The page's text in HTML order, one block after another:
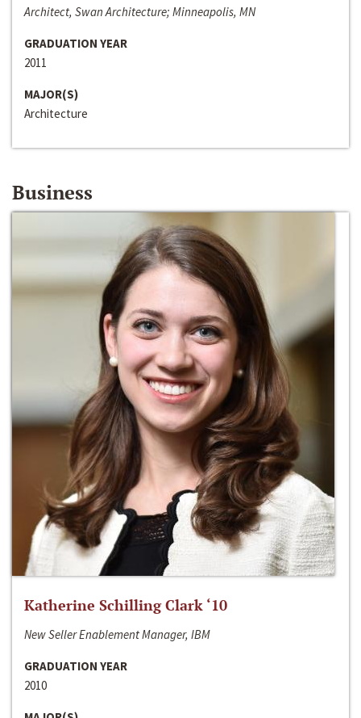
Architect, Swan Architecture; Minneapolis, MN
GRADUATION YEAR
2011
MAJOR(S)
Architecture
Business
Katherine Schilling Clark ‘10
New Seller Enablement Manager, IBM
GRADUATION YEAR
2010